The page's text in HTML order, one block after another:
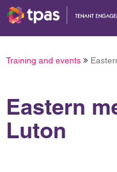
Training and events
Eastern
Luton